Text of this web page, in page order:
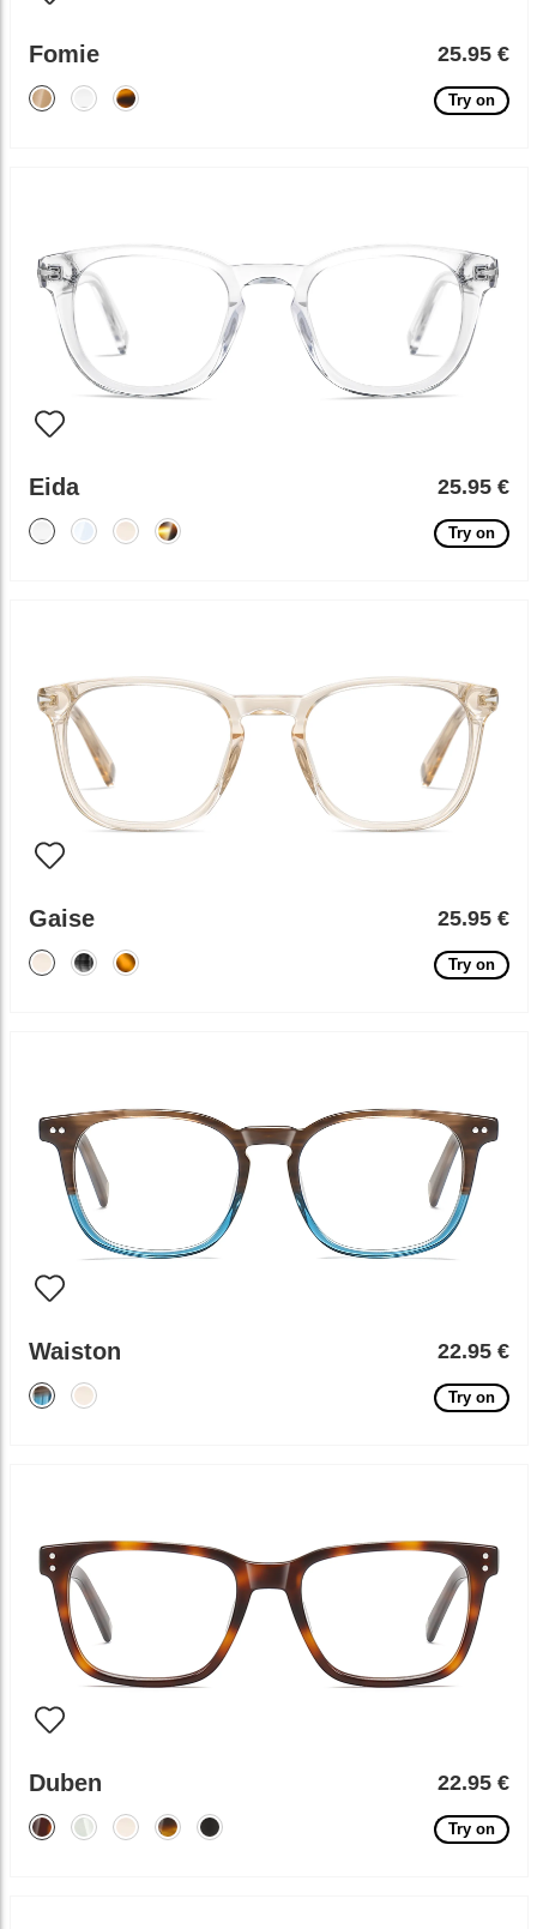
Fomie 25.95 €
Try on
Eida 25.95 €
Try on
Gaise 25.95 €
Try on
Waiston 22.95 €
Try on
Duben 22.95 €
Try on